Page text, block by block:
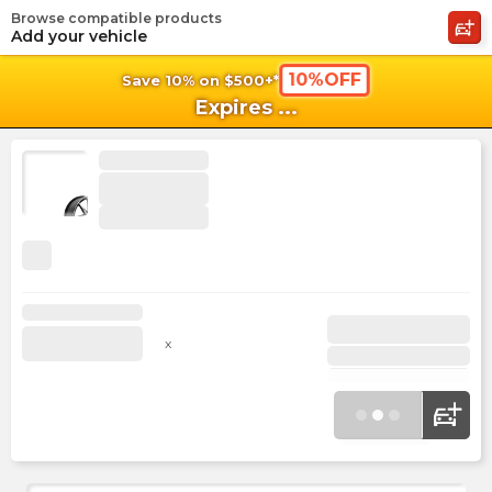
Save 10% on $500+* 10%OFF
Expires ...
Browse compatible products
Add your vehicle
x
shopping_cart